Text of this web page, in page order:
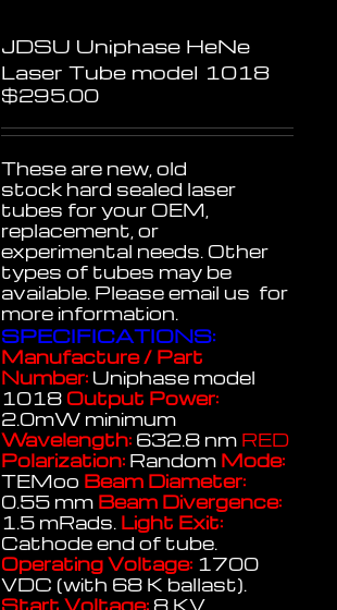
JDSU Uniphase HeNe
Laser Tube model 1018
$295.00
These are new, old
stock hard sealed laser
tubes for your OEM,
replacement, or
experimental needs. Other
types of tubes may be
available. Please email us for
more information.
SPECIFICATIONS:
Manufacture / Part
Number: Uniphase model
1018 Output Power:
2.0mW minimum
Wavelength: 632.8 nm RED
Polarization: Random Mode:
TEMoo Beam Diameter:
0.55 mm Beam Divergence:
1.5 mRads. Light Exit:
Cathode end of tube.
Operating Voltage: 1700
VDC (with 68 K ballast).